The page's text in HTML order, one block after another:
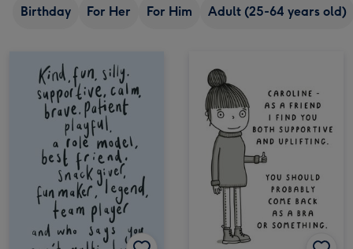
Birthday For Her For Him Adult (25-64 years old)